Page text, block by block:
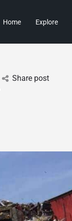
Home Explore
Share post